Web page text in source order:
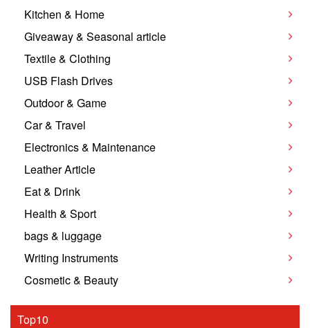
Kitchen & Home
Giveaway & Seasonal article
Textile & Clothing
USB Flash Drives
Outdoor & Game
Car & Travel
Electronics & Maintenance
Leather Article
Eat & Drink
Health & Sport
bags & luggage
Writing Instruments
Cosmetic & Beauty
Top10